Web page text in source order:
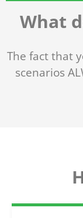
What
The fact that
scenarios